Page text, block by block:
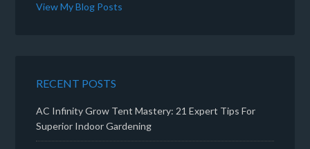
View My Blog Posts
RECENT POSTS
AC Infinity Grow Tent Mastery: 21 Expert Tips For
Superior Indoor Gardening